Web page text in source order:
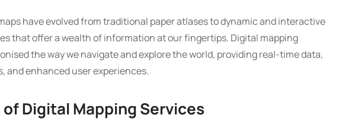
have evolved from traditional paper atlases to dynamic and interactive
that offer a wealth of information at our fingertips. Digital mapping
the way we navigate and explore the world, providing real-time data,
and enhanced user experiences.
Digital Mapping Services